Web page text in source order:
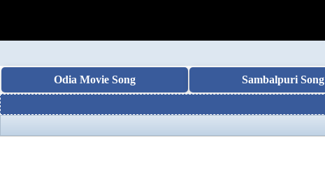
Odia Movie Song Sambalpuri Song